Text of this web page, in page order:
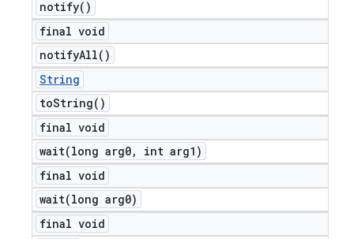
notify( )
final void
notifyAll( )
String
toString( )
final void
wait(long arg0,
int arg1)
final void
wait(long arg0)
final void